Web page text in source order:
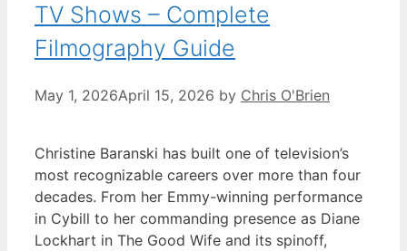
TV Shows – Complete
Filmography Guide
May 1, 2026April 15, 2026 by Chris O'Brien
Christine Baranski has built one of television’s
most recognizable careers over more than four
decades. From her Emmy-winning performance
in Cybill to her commanding presence as Diane
Lockhart in The Good Wife and its spinoff,